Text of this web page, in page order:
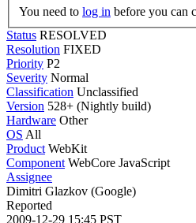
You need to log in before you can
Status RESOLVED
Resolution FIXED
Priority P2
Severity Normal
Classification Unclassified
Version 528+ (Nightly build)
Hardware Other
OS All
Product WebKit
Component WebCore JavaScript
Assignee
Dimitri Glazkov (Google)
Reported
2009-12-29 15:45 PST